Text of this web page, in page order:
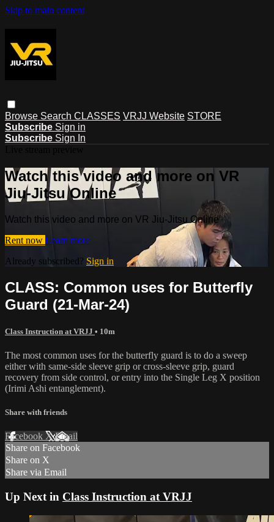
Skip to main content
Browse Search CLASSES VRJJ Website STORE
Subscribe Sign in
Subscribe Sign In
Watch this video and more on VR
Jiu-Jitsu Online
Watch this video and more on VR Jiu-Jitsu Online
Rent now Learn more
Already subscribed? Sign in
CLASS: Common uses for Butterfly
Guard (21-Mar-24)
Class Instruction at VRJJ • 10m
The most common uses for the butterfly guard is to do a sweep
either with same-side sleeve grip or cross-sleeve grip, guard
recovery from side control, or entry into the Single Leg X position
(Irimi Ashi entanglement).
Share with friends
Facebook XEmail
Share on Facebook
Share on X
Share via Email
Up Next in Class Instruction at VRJJ